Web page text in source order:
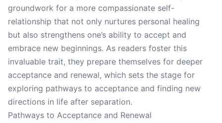
groundwork for a more compassionate self-
relationship that not only nurtures personal healing
but also strengthens one’s ability to accept and
embrace new beginnings. As readers foster this
invaluable trait, they prepare themselves for deeper
acceptance and renewal, which sets the stage for
exploring pathways to acceptance and finding new
directions in life after separation.
Pathways to Acceptance and Renewal